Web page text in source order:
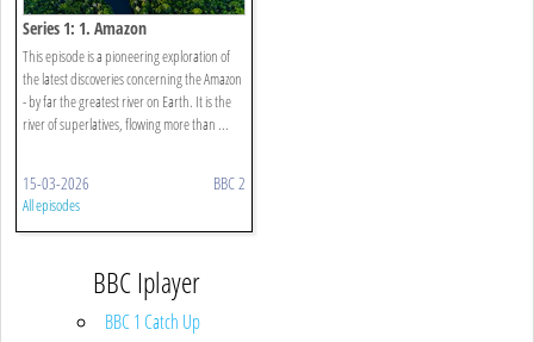
Series 1: 1. Amazon
This episode is a pioneering exploration of
the latest discoveries concerning the Amazon
- by far the greatest river on Earth. It is the
river of superlatives, flowing more than ...
15-03-2026 BBC 2
All episodes
BBC Iplayer
BBC 1 Catch Up